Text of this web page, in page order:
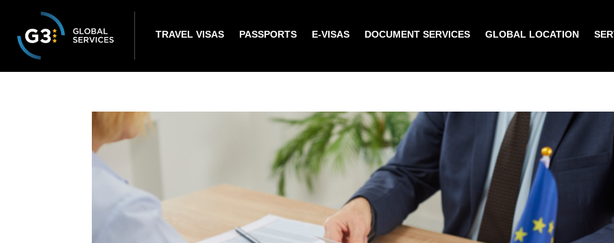
TRAVEL VISAS PASSPORTS E-VISAS DOCUMENT SERVICES GLOBAL LOCATION